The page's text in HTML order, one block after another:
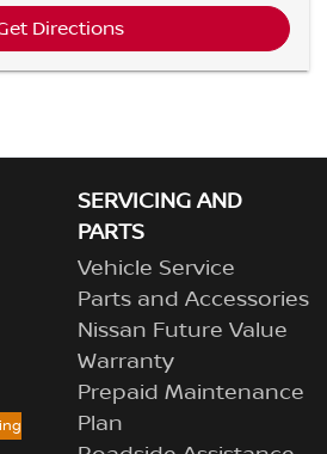
Directions
SERVICING AND
PARTS
Vehicle Service
Parts and Accessories
Nissan Future Value
Warranty
Prepaid Maintenance
Plan